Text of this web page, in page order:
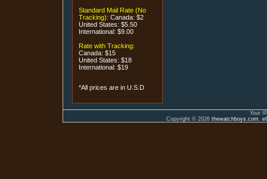
Standard Mail Rate (No
Tracking): Canada: $2
United States: $5.50
International: $9.00
Rate with Tracking:
Canada: $15
United States: $18
International: $19
*All prices are in U.S.D
Your
Copyright © 2026 thewatchboys.com.